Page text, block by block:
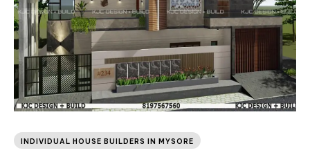
INDIVIDUAL HOUSE BUILDERS IN MYSORE